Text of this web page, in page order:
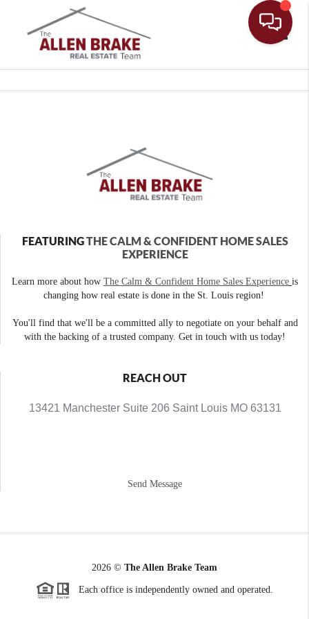
FEATURINGTHE CALM & CONFIDENT HOME SALES
EXPERIENCE
Learn more about how The Calm & Confident Home Sales Experience is
changing how real estate is done in the St. Louis region!
You'll find that we'll be a committed ally to negotiate on your behalf and
with the backing of a trusted company. Get in touch with us today!
REACH OUT
13421 Manchester Suite 206 Saint Louis MO 63131
Send Message
2026 © The Allen Brake Team
Each office is independently owned and operated.